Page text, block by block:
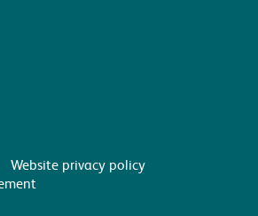
Website privacy policy